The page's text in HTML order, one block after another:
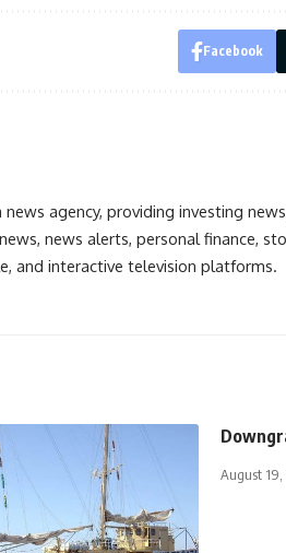
Facebook
agency, providing investing
news alerts, personal finance,
and interactive television platforms.
August 19,